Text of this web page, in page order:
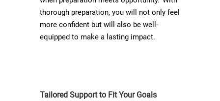
thorough preparation, you will not only feel
more confident but will also be well-
equipped to make a lasting impact.
Tailored Support to Fit Your Goals